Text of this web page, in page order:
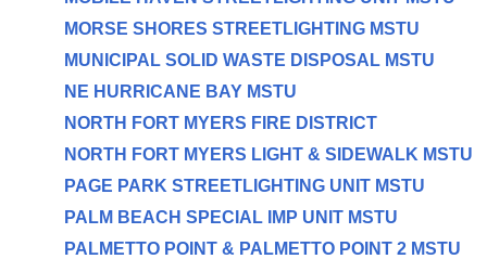
MORSE SHORES STREETLIGHTING MSTU
MUNICIPAL SOLID WASTE DISPOSAL MSTU
NE HURRICANE BAY MSTU
NORTH FORT MYERS FIRE DISTRICT
NORTH FORT MYERS LIGHT & SIDEWALK MSTU
PAGE PARK STREETLIGHTING UNIT MSTU
PALM BEACH SPECIAL IMP UNIT MSTU
PALMETTO POINT & PALMETTO POINT 2 MSTU